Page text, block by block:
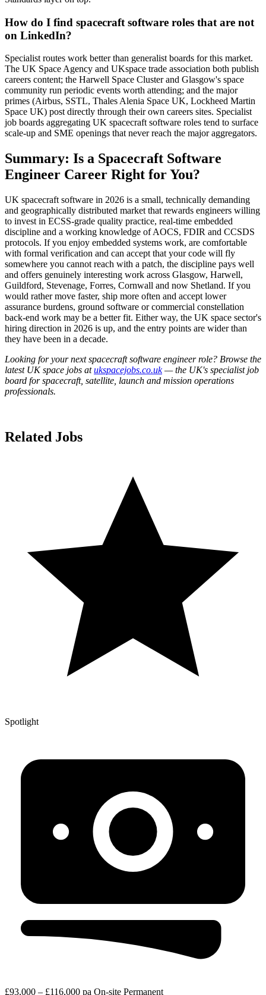
How do I find spacecraft software roles that are not
on LinkedIn?
Specialist routes work better than generalist boards for this market.
The UK Space Agency and UKspace trade association both publish
careers content; the Harwell Space Cluster and Glasgow's space
community run periodic events worth attending; and the major
primes (Airbus, SSTL, Thales Alenia Space UK, Lockheed Martin
Space UK) post directly through their own careers sites. Specialist
job boards aggregating UK spacecraft software roles tend to surface
scale-up and SME openings that never reach the major aggregators.
Summary: Is a Spacecraft Software
Engineer Career Right for You?
UK spacecraft software in 2026 is a small, technically demanding
and geographically distributed market that rewards engineers willing
to invest in ECSS-grade quality practice, real-time embedded
discipline and a working knowledge of AOCS, FDIR and CCSDS
protocols. If you enjoy embedded systems work, are comfortable
with formal verification and can accept that your code will fly
somewhere you cannot reach with a patch, the discipline pays well
and offers genuinely interesting work across Glasgow, Harwell,
Guildford, Stevenage, Forres, Cornwall and now Shetland. If you
would rather move faster, ship more often and accept lower
assurance burdens, ground software or commercial constellation
back-end work may be a better fit. Either way, the UK space sector's
hiring direction in 2026 is up, and the entry points are wider than
they have been in a decade.
Looking for your next spacecraft software engineer role? Browse the
latest UK space jobs atukspacejobs.co.uk— the UK's specialist job
board for spacecraft, satellite, launch and mission operations
professionals.
Related Jobs
Spotlight
£93,000 – £116,000 pa On-site Permanent